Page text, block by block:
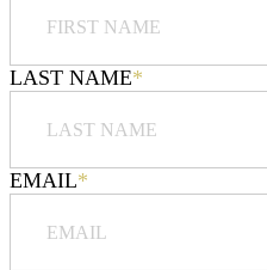
LAST NAME*
EMAIL*